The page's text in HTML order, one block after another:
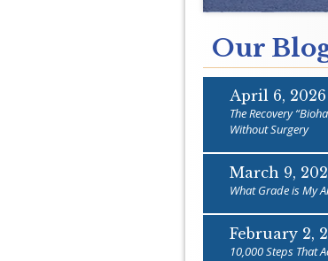
Our
April 6, 2026
The Recovery
Without Surgery
March 9,
What Grade is My
February 2,
10,000 Steps That